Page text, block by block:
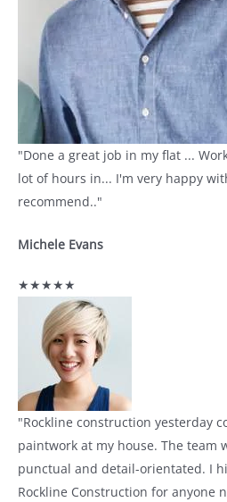
"Done a great job in my flat ...
lot of hours in... I'm very happy
recommend.."
Michele Evans
★★★★★
"Rockline construction yesterday
paintwork at my house. The team
punctual and detail-orientated. I
Rockline Construction for anyone